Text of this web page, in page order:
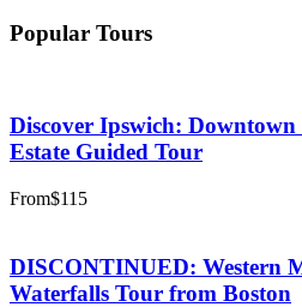
Popular Tours
Discover Ipswich:
Estate Guided Tour
From$115
DISCONTINUED: Western
Waterfalls Tour from Boston